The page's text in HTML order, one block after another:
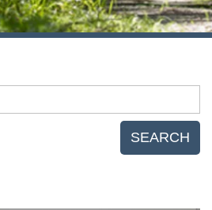
SEARCH